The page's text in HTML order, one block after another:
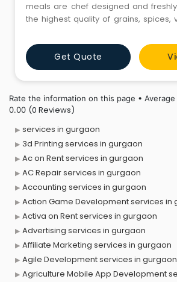
meals are chef designed and
the highest quality of grains, spices,
to healthy eating is the time-tested
variety in moderation; the
healthy diet plan for the longer
Get Quote
Rate the information on this page • Average
0.00 (0 Reviews)
services in gurgaon
3d Printing services in gurgaon
Ac on Rent services in gurgaon
AC Repair services in gurgaon
Accounting services in gurgaon
Action Game Development services in
Activa on Rent services in gurgaon
Advertising services in gurgaon
Affiliate Marketing services in gurgaon
Agile Development services in gurgaon
Agriculture Mobile App Development